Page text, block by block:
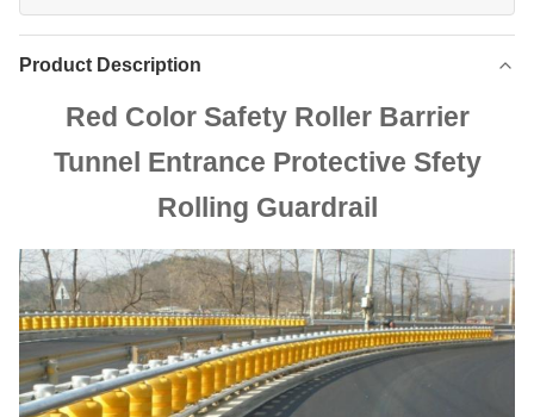
Product Description
Red Color Safety Roller Barrier
Tunnel Entrance Protective Sfety
Rolling Guardrail